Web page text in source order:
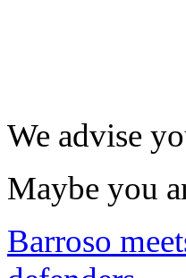
We advise
Maybe you
Barroso